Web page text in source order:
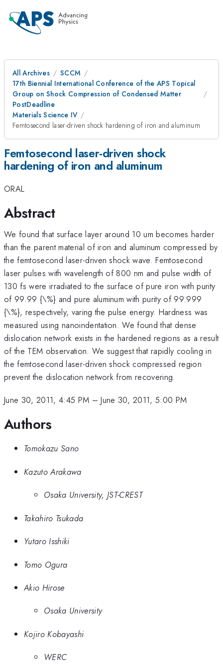
All Archives
SCCM
17th Biennial International Conference of the APS Topical
Group on Shock Compression of Condensed Matter
PostDeadline
Materials Science IV
Femtosecond laser-driven shock hardening of iron and aluminum
Femtosecond laser-driven shock
hardening of iron and aluminum
ORAL
Abstract
We found that surface layer around 10 um becomes harder
than the parent material of iron and aluminum compressed by
the femtosecond laser-driven shock wave. Femtosecond
laser pulses with wavelength of 800 nm and pulse width of
130 fs were irradiated to the surface of pure iron with purity
of 99.99 {\%} and pure aluminum with purity of 99.999
{\%}, respectively, varing the pulse energy. Hardness was
measured using nanoindentation. We found that dense
dislocation network exists in the hardened regions as a result
of the TEM observation. We suggest that rapidly cooling in
the femtosecond laser-driven shock compressed region
prevent the dislocation network from recovering.
June 30, 2011, 4:45 PM –June 30, 2011, 5:00 PM
Authors
Tomokazu Sano
Kazuto Arakawa
Osaka University, JST-CREST
Takahiro Tsukada
Yutaro Isshiki
Tomo Ogura
Akio Hirose
Osaka University
Kojiro Kobayashi
WERC